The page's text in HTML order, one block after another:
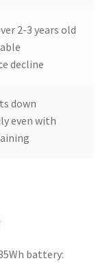
2-3 years old
decline
down
even with
battery: